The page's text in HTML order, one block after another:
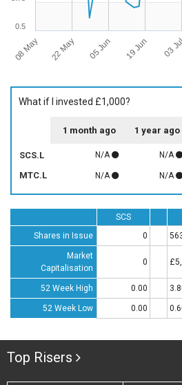
08 May 22 May 05 Jun 19 Jun 03
0.5
What if I invested £1,000?
1 month ago 1 year ago
SCS.L N/A N/A
MTC.L N/A N/A
SCS
Shares in Issue
0
Market
Capitalisation
0
52 Week High 0.00
52 Week Low 0.00
Top Risers